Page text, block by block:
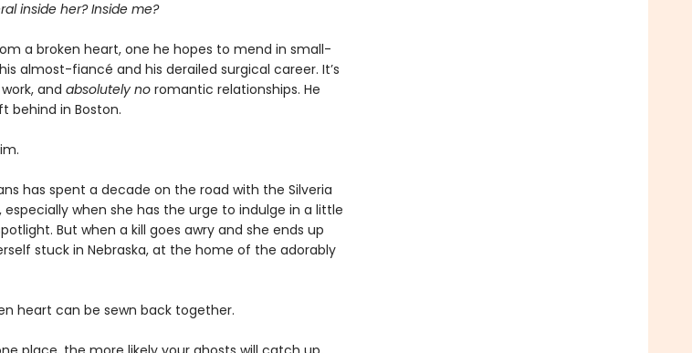
inside her? Inside me?
a broken heart, one he hopes to mend in small-
almost-fiancé and his derailed surgical career. It’s
and absolutely noromantic relationships. He
behind in Boston.
has spent a decade on the road with the Silveria
when she has the urge to indulge in a little
But when a kill goes awry and she ends up
stuck in Nebraska, at the home of the adorably
heart can be sewn back together.